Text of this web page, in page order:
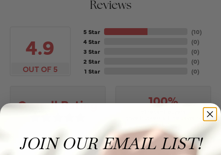
Reviews
4.9
OUT OF 5
5 Star
4 Star
3 Star
2 Star
1 Star
(10)
(0)
(0)
(0)
(0)
Overall Rating 100%
JOIN OUR EMAIL LIST!